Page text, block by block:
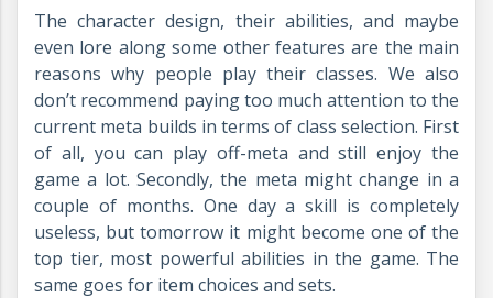
The character design, their abilities, and maybe
even lore along some other features are the main
reasons why people play their classes. We also
don’t recommend paying too much attention to the
current meta builds in terms of class selection. First
of all, you can play off-meta and still enjoy the
game a lot. Secondly, the meta might change in a
couple of months. One day a skill is completely
useless, but tomorrow it might become one of the
top tier, most powerful abilities in the game. The
same goes for item choices and sets.